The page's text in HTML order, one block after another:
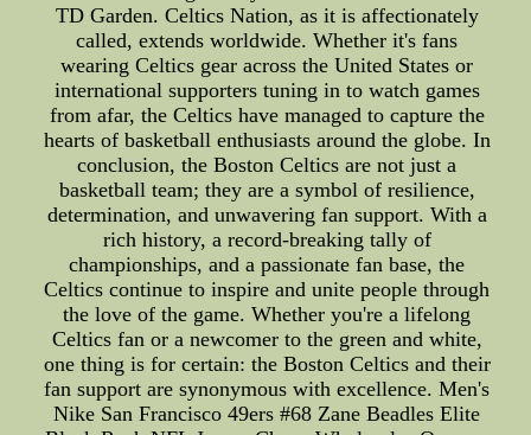
TD Garden. Celtics Nation, as it is affectionately
called, extends worldwide. Whether it's fans
wearing Celtics gear across the United States or
international supporters tuning in to watch games
from afar, the Celtics have managed to capture the
hearts of basketball enthusiasts around the globe. In
conclusion, the Boston Celtics are not just a
basketball team; they are a symbol of resilience,
determination, and unwavering fan support. With a
rich history, a record-breaking tally of
championships, and a passionate fan base, the
Celtics continue to inspire and unite people through
the love of the game. Whether you're a lifelong
Celtics fan or a newcomer to the green and white,
one thing is for certain: the Boston Celtics and their
fan support are synonymous with excellence. Men's
Nike San Francisco 49ers #68 Zane Beadles Elite